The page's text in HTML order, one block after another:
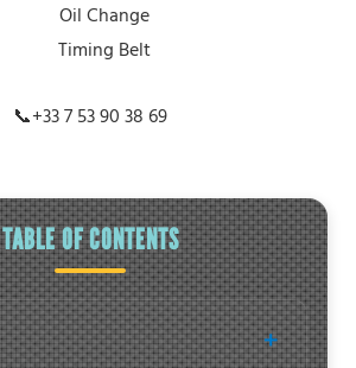
Oil Change
Timing Belt
📞+33 7 53 90 38 69
TABLE OF CONTENTS